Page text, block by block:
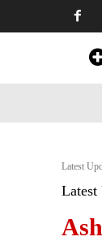
Latest
Latest